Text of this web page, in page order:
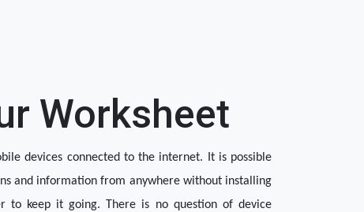
Worksheet
devices connected to the internet. It is possible
and information from anywhere without installing
to keep it going. There is no question of device